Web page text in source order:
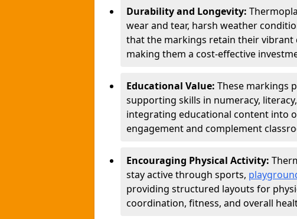
Durability and Longevity:
wear and tear, harsh weather
that the markings retain their
making them a cost-effective
Educational Value: These markings
supporting skills in numeracy,
integrating educational content into
engagement and complement
Encouraging Physical Activity:
stay active through sports,
providing structured layouts for
coordination, fitness, and overall